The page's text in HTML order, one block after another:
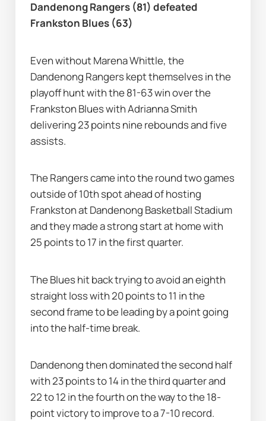
Dandenong Rangers (81) defeated
Frankston Blues (63)
Even without Marena Whittle, the
Dandenong Rangers kept themselves in the
playoff hunt with the 81-63 win over the
Frankston Blues with Adrianna Smith
delivering 23 points nine rebounds and five
assists.
The Rangers came into the round two games
outside of 10th spot ahead of hosting
Frankston at Dandenong Basketball Stadium
and they made a strong start at home with
25 points to 17 in the first quarter.
The Blues hit back trying to avoid an eighth
straight loss with 20 points to 11 in the
second frame to be leading by a point going
into the half-time break.
Dandenong then dominated the second half
with 23 points to 14 in the third quarter and
22 to 12 in the fourth on the way to the 18-
point victory to improve to a 7-10 record.